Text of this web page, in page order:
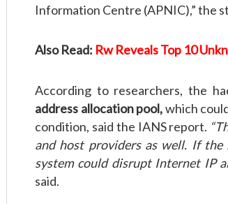
Information Centre (APNIC),” the
Also Read: Rw Reveals Top 10
According to researchers, the
address allocation pool,which
condition, said the IANS report.
and host providers as well. If the
system could disrupt Internet IP
said.